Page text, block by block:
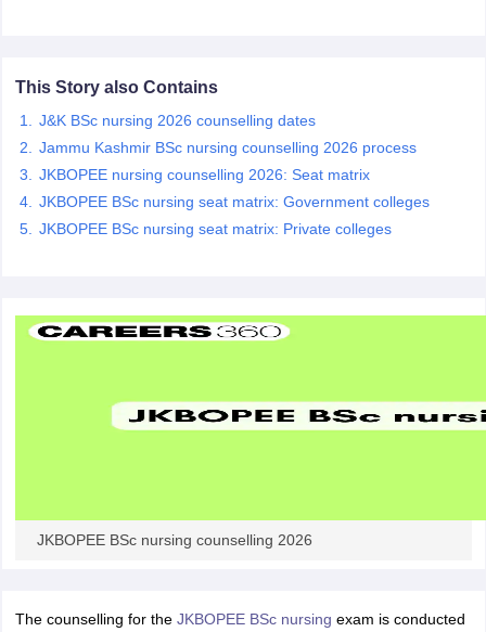
in BangaloreMedical Colleges in ChennaiMedical Colleges in
in IndiaMDS Colleges in India
in IndiaVeterinary Science Colleges in Maharashtra
Year Question Paper
This Story also Contains
J&K BSc nursing 2026 counselling dates
Jammu Kashmir BSc nursing counselling 2026 process
JKBOPEE nursing counselling 2026: Seat matrix
JKBOPEE BSc nursing seat matrix: Government colleges
JKBOPEE BSc nursing seat matrix: Private colleges
JKBOPEE BSc nursing counselling 2026
The counselling for the JKBOPEE BSc nursing exam is conducted